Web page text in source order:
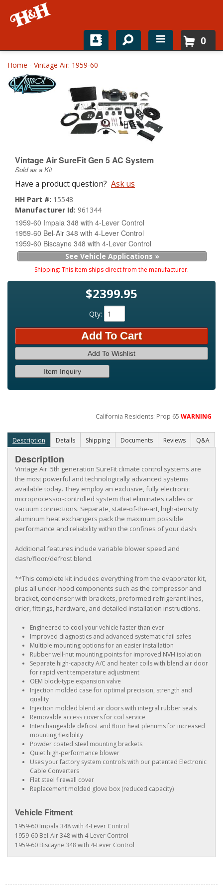
Home
Shop For Parts
About
0
Home - Vintage Air: 1959-60
Vintage Air SureFit Gen 5 AC System
Sold as a Kit
Have a product question? Ask us
HH Part #: 15548
Manufacturer Id: 961344
1959-60 Impala 348 with 4-Lever Control
1959-60 Bel-Air 348 with 4-Lever Control
1959-60 Biscayne 348 with 4-Lever Control
See Vehicle Applications »
Shipping: This item ships direct from the manufacturer.
$2399.95
Qty:
Add To Cart
Add To Wishlist
Item Inquiry
California Residents: Prop 65WARNING
Description Details Shipping Documents Reviews Q&A
Description
Vintage Air' 5th generation SureFit climate control systems are
the most powerful and technologically advanced systems
available today. They employ an exclusive, fully electronic
microprocessor-controlled system that eliminates cables or
vacuum connections. Separate, state-of-the-art, high-density
aluminum heat exchangers pack the maximum possible
performance and reliability within the confines of your dash.
Additional features include variable blower speed and
dash/floor/defrost blend.
**This complete kit includes everything from the evaporator kit,
plus all under-hood components such as the compressor and
bracket, condenser with brackets, preformed refrigerant lines,
drier, fittings, hardware, and detailed installation instructions.
Engineered to cool your vehicle faster than ever
Improved diagnostics and advanced systematic fail safes
Multiple mounting options for an easier installation
Rubber well-nut mounting points for improved NVH isolation
Separate high-capacity A/C and heater coils with blend air door
for rapid vent temperature adjustment
OEM block-type expansion valve
Injection molded case for optimal precision, strength and
quality
Injection molded blend air doors with integral rubber seals
Removable access covers for coil service
Interchangeable defrost and floor heat plenums for increased
mounting flexibility
Powder coated steel mounting brackets
Quiet high-performance blower
Uses your factory system controls with our patented Electronic
Cable Converters
Flat steel firewall cover
Replacement molded glove box (reduced capacity)
Vehicle Fitment
1959-60 Impala 348 with 4-Lever Control
1959-60 Bel-Air 348 with 4-Lever Control
1959-60 Biscayne 348 with 4-Lever Control